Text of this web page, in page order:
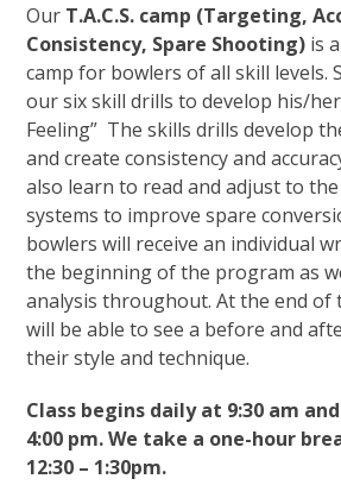
Our T.A.C.S. camp (Targeting,
Consistency, Spare Shooting) is
camp for bowlers of all skill levels.
our six skill drills to develop his/
Feeling” The skills drills develop
and create consistency and
also learn to read and adjust to
systems to improve spare
bowlers will receive an individual
the beginning of the program as
analysis throughout. At the end of
will be able to see a before and
their style and technique.
Class begins daily at 9:30 am
4:00 pm. We take a one-hour
12:30 – 1:30pm.